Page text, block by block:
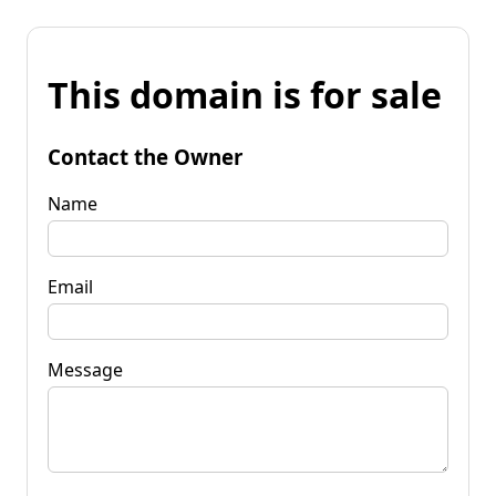
This domain is for sale
Contact the Owner
Name
Email
Message